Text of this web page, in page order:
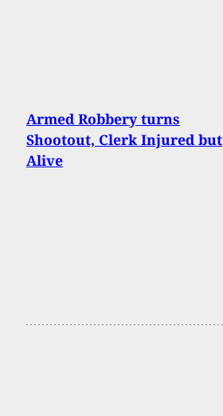
Armed Robbery turns
Shootout, Clerk Injured but
Alive